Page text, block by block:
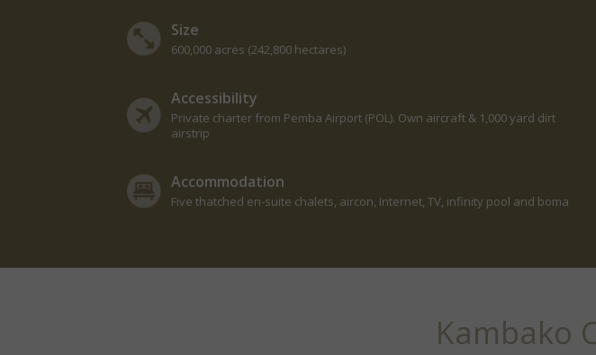
Size
600,000 acres (242,800 hectares)
Accessibility
Private charter from Pemba Airport (POL). Own aircraft & 1,000 yard dirt
airstrip
Accommodation
Five thatched en-suite chalets, aircon, Internet, TV, infinity pool and boma
Kambako